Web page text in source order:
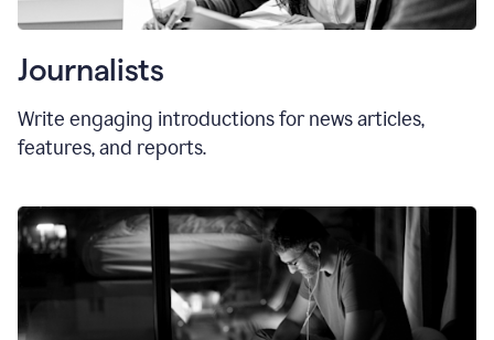
Journalists
Write engaging introductions for news articles,
features, and reports.